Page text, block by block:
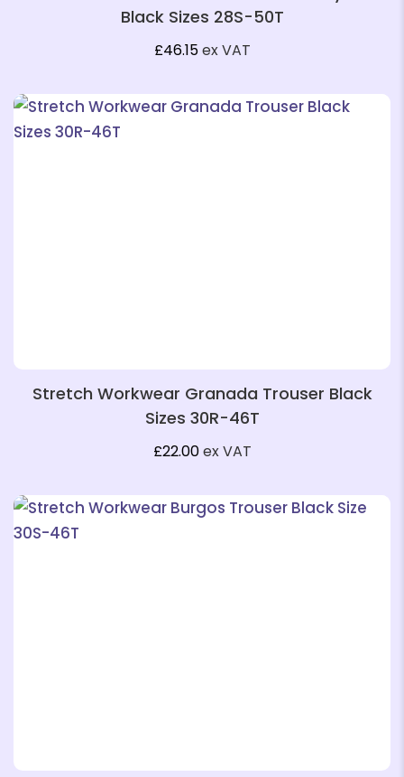
Black Sizes 28S-50T
£46.15ex VAT
Stretch Workwear Granada Trouser Black
Sizes 30R-46T
£22.00ex VAT